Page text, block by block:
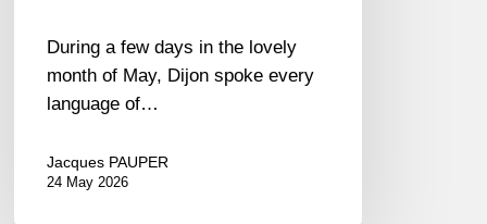
During a few days in the lovely
month of May, Dijon spoke every
language of…
Jacques PAUPER
24 May 2026